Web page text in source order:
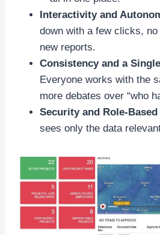
Interactivity and
down with a few clicks,
new reports.
Consistency and a
Everyone works with the
more debates over “who
Security and Role-Based
sees only the data